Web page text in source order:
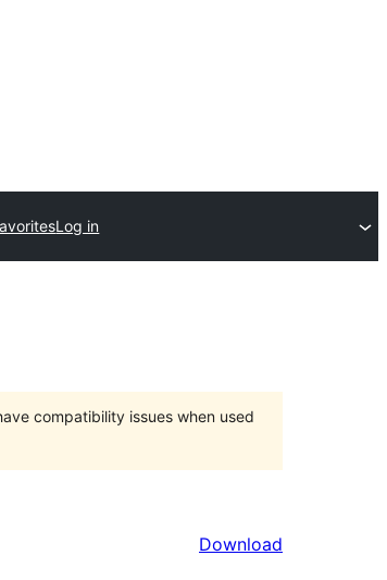
Log in
compatibility issues when used
Download